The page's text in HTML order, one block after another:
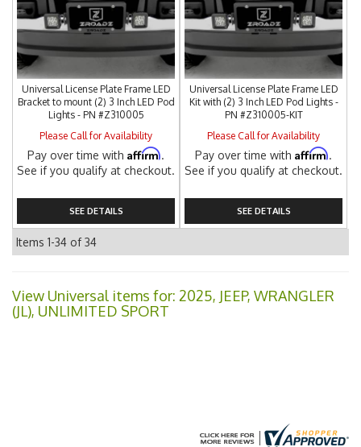
Universal License Plate Frame LED
Bracket to mount (2) 3 Inch LED Pod
Lights - PN #Z310005
Please Call for Availability
Pay over time withAffirm.
See if you qualify at checkout.
SEE DETAILS
Universal License Plate Frame LED
Kit with (2) 3 Inch LED Pod Lights -
PN #Z310005-KIT
Please Call for Availability
Pay over time withAffirm.
See if you qualify at checkout.
SEE DETAILS
Items 1-34 of34
View Universal items for: 2025, JEEP, WRANGLER
(JL), UNLIMITED SPORT